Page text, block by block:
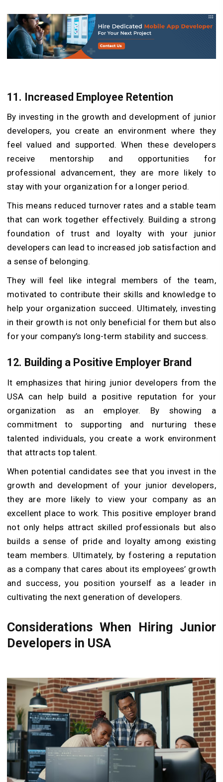
11. Increased Employee Retention
By investing in the growth and development of junior
developers, you create an environment where they
feel valued and supported. When these developers
receive mentorship and opportunities for
professional advancement, they are more likely to
stay with your organization for a longer period.
This means reduced turnover rates and a stable team
that can work together effectively. Building a strong
foundation of trust and loyalty with your junior
developers can lead to increased job satisfaction and
a sense of belonging.
They will feel like integral members of the team,
motivated to contribute their skills and knowledge to
help your organization succeed. Ultimately, investing
in their growth is not only beneficial for them but also
for your company’s long-term stability and success.
12. Building a Positive Employer Brand
It emphasizes that hiring junior developers from the
USA can help build a positive reputation for your
organization as an employer. By showing a
commitment to supporting and nurturing these
talented individuals, you create a work environment
that attracts top talent.
When potential candidates see that you invest in the
growth and development of your junior developers,
they are more likely to view your company as an
excellent place to work. This positive employer brand
not only helps attract skilled professionals but also
builds a sense of pride and loyalty among existing
team members. Ultimately, by fostering a reputation
as a company that cares about its employees’ growth
and success, you position yourself as a leader in
cultivating the next generation of developers.
Considerations When Hiring Junior
Developers in USA